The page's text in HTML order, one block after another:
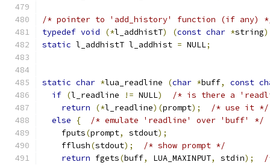
/* pointer to 'add_history' function (if any)
typedef void (*l_addhistT) (const char *string
static l_addhistT l_addhist = NULL;
static char *lua_readline (char *buff, const
if (l_readline != NULL)
/* is there a
return
(*l_readline)(prompt);
/* use it */
else
{
/* emulate 'readline' over 'buff' */
    fputs
(prompt, stdout);
    fflush
(stdout);
/* show prompt */
return fgets(buff, LUA_MAXINPUT, stdin);